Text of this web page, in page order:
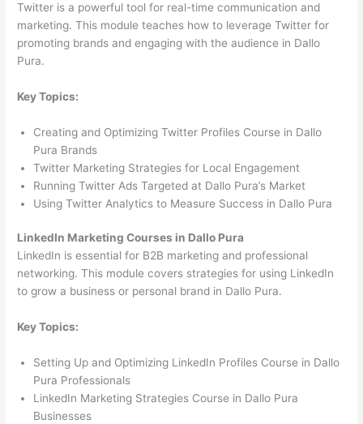
Twitter is a powerful tool for real-time communication and
marketing. This module teaches how to leverage Twitter for
promoting brands and engaging with the audience in Dallo
Pura.
Key Topics:
Creating and Optimizing Twitter Profiles Course in Dallo
Pura Brands
Twitter Marketing Strategies for Local Engagement
Running Twitter Ads Targeted at Dallo Pura’s Market
Using Twitter Analytics to Measure Success in Dallo Pura
LinkedIn Marketing Courses in Dallo Pura
LinkedIn is essential for B2B marketing and professional
networking. This module covers strategies for using LinkedIn
to grow a business or personal brand in Dallo Pura.
Key Topics:
Setting Up and Optimizing LinkedIn Profiles Course in Dallo
Pura Professionals
LinkedIn Marketing Strategies Course in Dallo Pura
Businesses